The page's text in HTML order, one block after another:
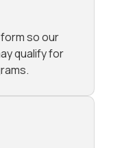
so our
qualify for